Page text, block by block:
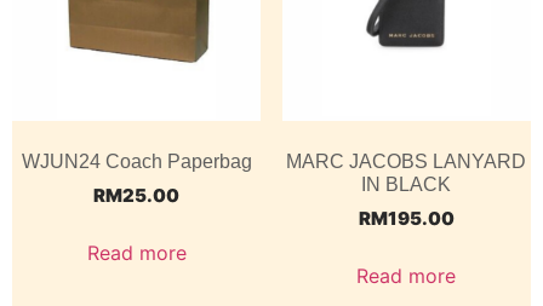
WJUN24 Coach Paperbag
RM25.00
Read more
MARC JACOBS LANYARD
IN BLACK
RM195.00
Read more